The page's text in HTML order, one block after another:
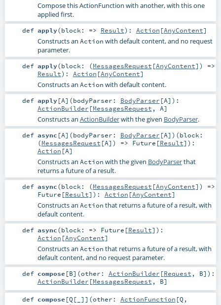
Compose this ActionFunction with another, with this one
applied first.
def apply(block: => Result) : Action [AnyContent]
Constructs an Action with default content, and no request
parameter.
def apply(block: (MessagesRequest [AnyContent]) =>
Result) : Action [AnyContent]
Constructs an Action with default content.
def apply[A] (bodyParser: BodyParser [A] ) :
ActionBuilder [MessagesRequest , A]
Constructs an ActionBuilderwith the given BodyParser.
def async [A] (bodyParser: BodyParser [A] ) (block:
(MessagesRequest [A]) => Future [Result] ) :
Action [A]
Constructs an Action with the given BodyParserthat
returns a future of a result.
def async(block: (MessagesRequest [AnyContent]) =>
Future [Result] ) : Action [AnyContent]
Constructs an Action that returns a future of a result, with
default content.
def async(block: => Future [Result] ) :
Action [AnyContent]
Constructs an Action that returns a future of a result, with
default content, and no request parameter.
def compose [B] (other: ActionBuilder [Request , B] ) :
ActionBuilder [MessagesRequest , B]
def compose [Q [ ] ] (other: ActionFunction [Q ,